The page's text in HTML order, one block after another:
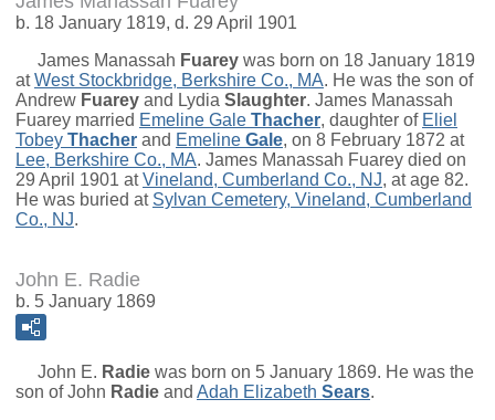
b. 18 January 1819, d. 29 April 1901
James Manassah Fuarey was born on 18 January 1819
atWest Stockbridge, Berkshire Co., MA. He was the son of
Andrew Fuarey and Lydia Slaughter. James Manassah
Fuarey married Emeline Gale Thacher, daughter of Eliel
Tobey Thacher and Emeline Gale, on 8 February 1872 at
Lee, Berkshire Co., MA. James Manassah Fuarey died on
29 April 1901 atVineland, Cumberland Co., NJ, at age 82.
He was buried at Sylvan Cemetery, Vineland, Cumberland
Co., NJ.
John E. Radie
b. 5 January 1869
John E. Radie was born on 5 January 1869. He was the
son ofJohn Radie and Adah Elizabeth Sears.